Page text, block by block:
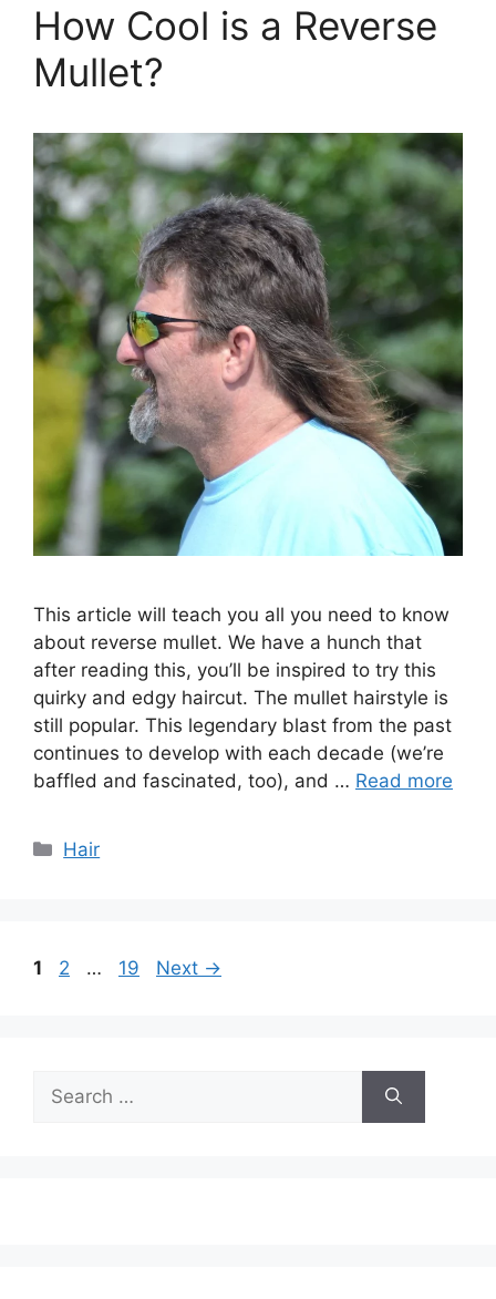
How Cool is a Reverse
Mullet?
This article will teach you all you need to know
about reverse mullet. We have a hunch that
after reading this, you’ll be inspired to try this
quirky and edgy haircut. The mullet hairstyle is
still popular. This legendary blast from the past
continues to develop with each decade (we’re
baffled and fascinated, too), and … Read more
Categories
Hair
Page
1 Page
2 … Page
19 Next →
for: